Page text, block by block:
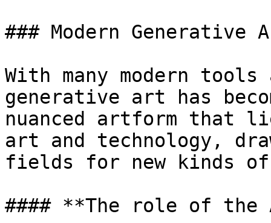
### Modern Generative
With many modern
generative art has
nuanced artform that
art and technology,
fields for new kinds of
#### **The role of